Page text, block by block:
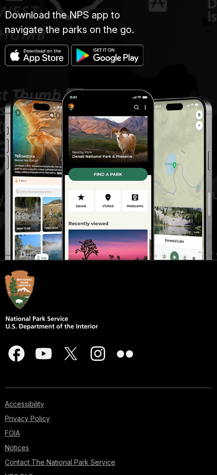
Download the NPS app to
navigate the parks on the go.
Accessibility
Privacy Policy
FOIA
Notices
Contact The National Park Service